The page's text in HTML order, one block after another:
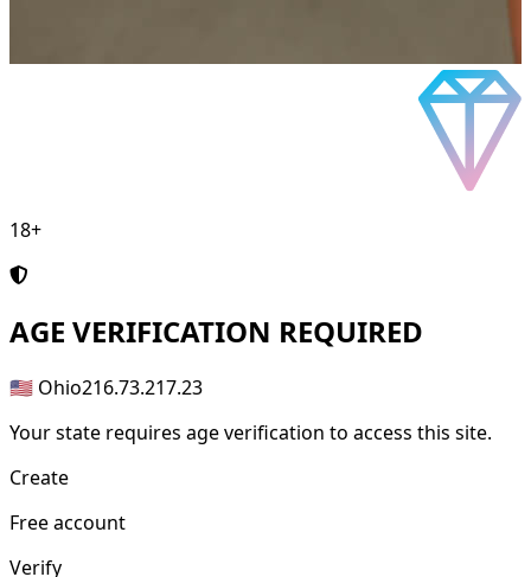
18+
AGE VERIFICATION REQUIRED
🇺🇸 Ohio216.73.217.23
Your state requires age verification to access this site.
Create
Free account
Verify